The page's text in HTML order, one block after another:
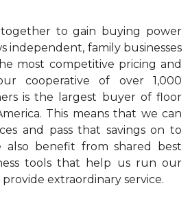
together to gain buying power
independent, family businesses
most competitive pricing and
cooperative of over 1,000
is the largest buyer of floor
This means that we can
and pass that savings on to
also benefit from shared best
tools that help us run our
extraordinary service.